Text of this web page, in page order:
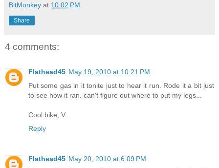
BitMonkey at 10:02 PM
Share
4 comments:
Flathead45 May 19, 2010 at 10:21 PM
Put some gas in it tonite just to hear it run. Rode it a bit just
to see how it ran. can't figure out where to put my legs...
Cool bike, V...
Reply
Flathead45 May 20, 2010 at 6:09 PM